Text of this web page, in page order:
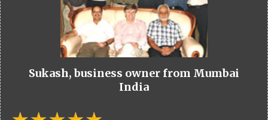
Sukash, business owner from Mumbai
India